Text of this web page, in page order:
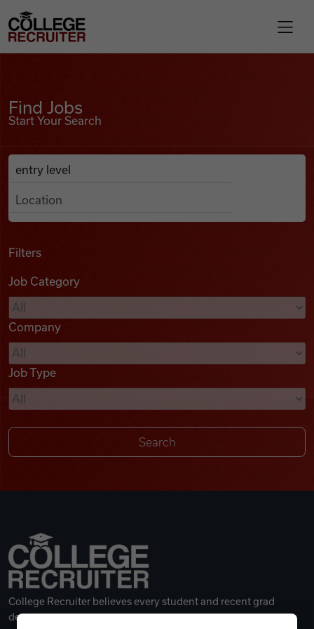
Find Jobs
Podcasts
Videos
Remote Jobs
College Recruiter
Find Jobs
Start Your Search
Search Job Listings
Anywhere
Filters
Job Category
Company
Job Type
College Recruiter believes every student and recent grad
deserves a great career.